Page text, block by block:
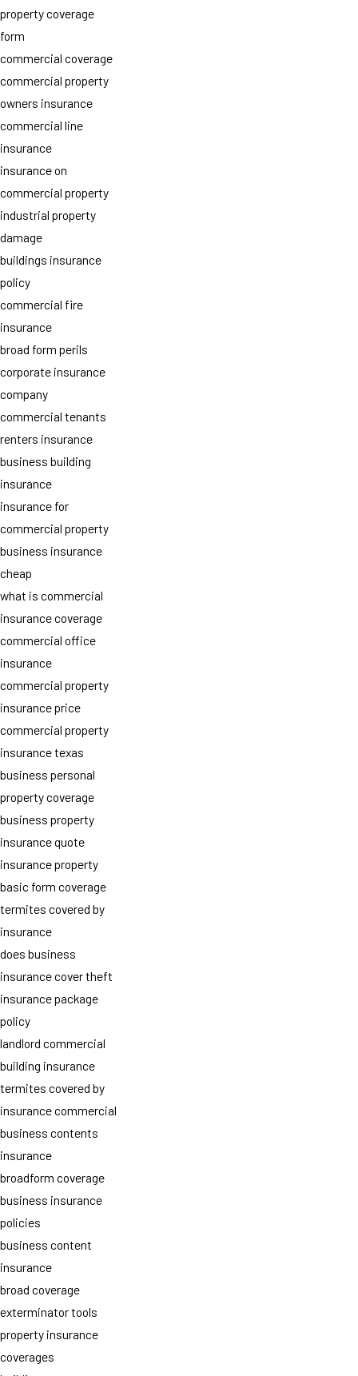
property coverage
form
commercial coverage
commercial property
owners insurance
commercial line
insurance
insurance on
commercial property
industrial property
damage
buildings insurance
policy
commercial fire
insurance
broad form perils
corporate insurance
company
commercial tenants
renters insurance
business building
insurance
insurance for
commercial property
business insurance
cheap
what is commercial
insurance coverage
commercial office
insurance
commercial property
insurance price
commercial property
insurance texas
business personal
property coverage
business property
insurance quote
insurance property
basic form coverage
termites covered by
insurance
does business
insurance cover theft
insurance package
policy
landlord commercial
building insurance
termites covered by
insurance commercial
business contents
insurance
broadform coverage
business insurance
policies
business content
insurance
broad coverage
exterminator tools
property insurance
coverages